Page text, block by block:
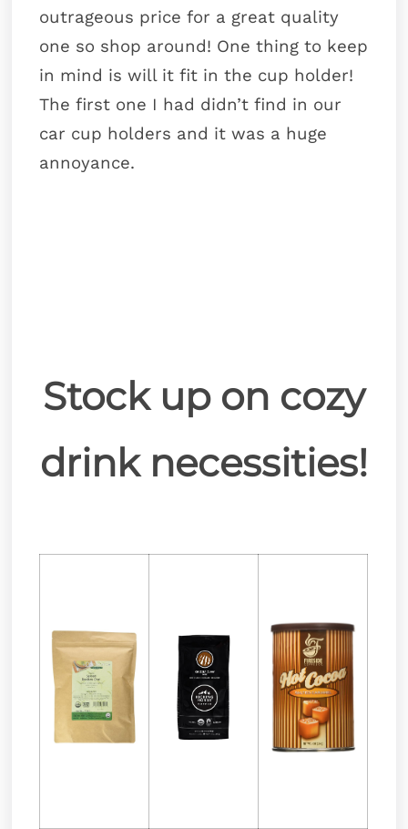
outrageous price for a great quality
one so shop around! One thing to keep
in mind is will it fit in the cup holder!
The first one I had didn’t find in our
car cup holders and it was a huge
annoyance.
Stock up on cozy
drink necessities!